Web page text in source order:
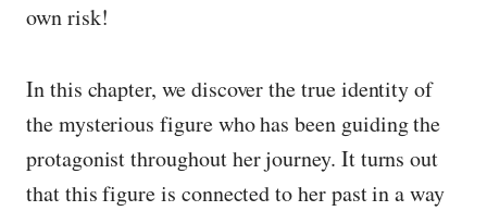
own risk!
In this chapter, we discover the true identity of
the mysterious figure who has been guiding the
protagonist throughout her journey. It turns out
that this figure is connected to her past in a way